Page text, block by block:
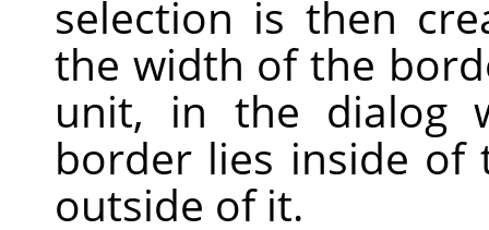
selection is then
the width of the
unit, in the dialog
border lies inside of
outside of it.